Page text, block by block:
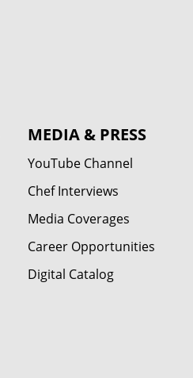
MEDIA & PRESS
YouTube Channel
Chef Interviews
Media Coverages
Career Opportunities
Digital Catalog